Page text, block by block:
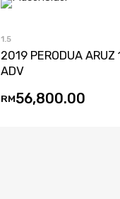
1.5
2019 PERODUA ARUZ
ADV
RM56,800.00